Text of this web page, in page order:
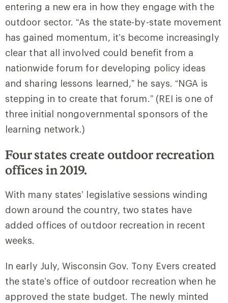
entering a new era in how they engage with the
outdoor sector. “As the state-by-state movement
has gained momentum, it’s become increasingly
clear that all involved could benefit from a
nationwide forum for developing policy ideas
and sharing lessons learned,” he says. “NGA is
stepping in to create that forum.” (REI is one of
three initial nongovernmental sponsors of the
learning network.)
Four states create outdoor recreation
offices in 2019.
With many states’ legislative sessions winding
down around the country, two states have
added offices of outdoor recreation in recent
weeks.
In early July, Wisconsin Gov. Tony Evers created
the state’s office of outdoor recreation when he
approved the state budget. The newly minted